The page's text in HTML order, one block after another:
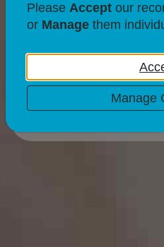
authorities
Please Acceptour
or Managethem
Manage